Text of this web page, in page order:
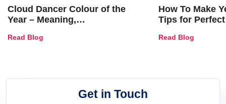
Cloud Dancer Colour of the
Year – Meaning,
and Trends
Read Blog
How To Make
Tips for
Read Blog
Get in Touch